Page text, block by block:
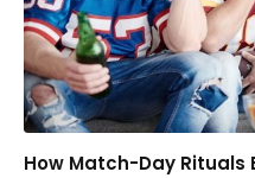
How Match-Day Rituals